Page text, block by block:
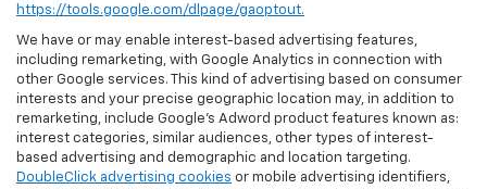
https://tools.google.com/dlpage/gaoptout.
We have or may enable interest-based advertising features,
including remarketing, with Google Analytics in connection with
other Google services. This kind of advertising based on consumer
interests and your precise geographic location may, in addition to
remarketing, include Google’s Adword product features known as:
interest categories, similar audiences, other types of interest-
based advertising and demographic and location targeting.
DoubleClick advertising cookies or mobile advertising identifiers,